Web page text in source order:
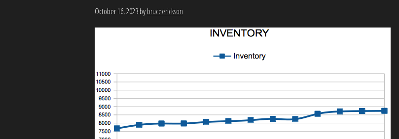
October 16, 2023bybruceerickson